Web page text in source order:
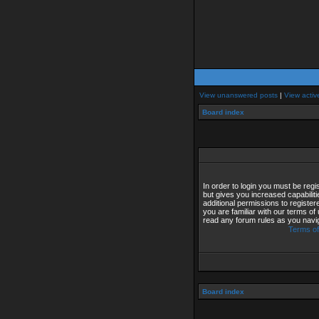
View unanswered posts | View
Board index
In order to login you must be
but gives you increased
additional permissions to
you are familiar with our terms
read any forum rules as you
Terms
Board index